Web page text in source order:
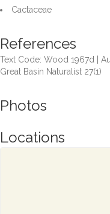
Cactaceae
References
Text Code: Wood 1967d |
Great Basin Naturalist 27(1)
Photos
Locations